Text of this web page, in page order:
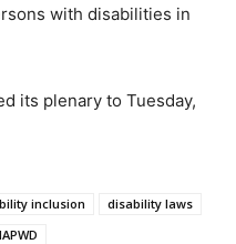
with disabilities in
its plenary to Tuesday,
inclusion
disability laws